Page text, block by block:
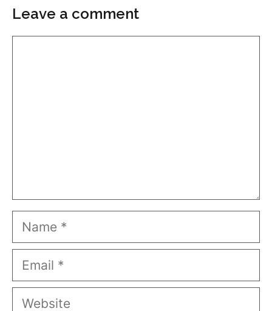
Leave a comment
Name
Email
Website